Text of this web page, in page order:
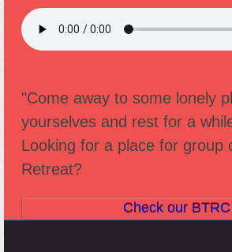
"Come away to some lonely
yourselves and rest for a
Looking for a place for group
Retreat?
Check our BTRC